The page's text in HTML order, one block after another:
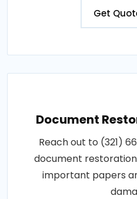
Get
Document
Reach out to (321)
document
important papers